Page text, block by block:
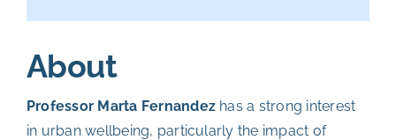
About
Professor Marta Fernandezhas a strong interest
in urban wellbeing, particularly the impact of